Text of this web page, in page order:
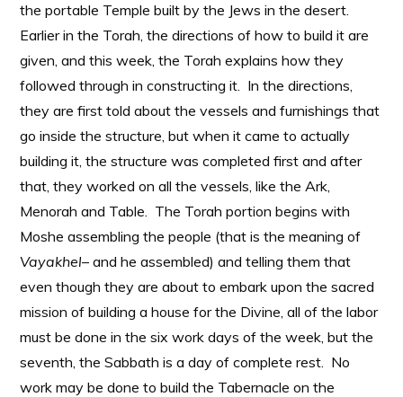
the portable Temple built by the Jews in the desert.
Earlier in the Torah, the directions of how to build it are
given, and this week, the Torah explains how they
followed through in constructing it. In the directions,
they are first told about the vessels and furnishings that
go inside the structure, but when it came to actually
building it, the structure was completed first and after
that, they worked on all the vessels, like the Ark,
Menorah and Table. The Torah portion begins with
Moshe assembling the people (that is the meaning of
Vayakhel– and he assembled) and telling them that
even though they are about to embark upon the sacred
mission of building a house for the Divine, all of the labor
must be done in the six work days of the week, but the
seventh, the Sabbath is a day of complete rest. No
work may be done to build the Tabernacle on the